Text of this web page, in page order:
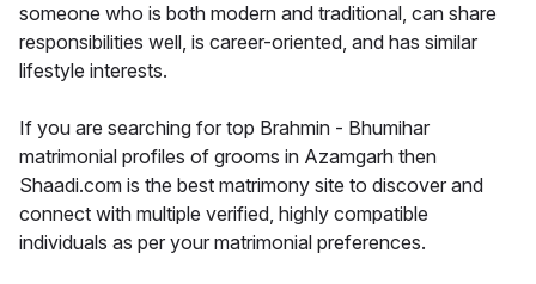
someone who is both modern and traditional, can share
responsibilities well, is career-oriented, and has similar
lifestyle interests.
If you are searching for top Brahmin - Bhumihar
matrimonial profiles of grooms in Azamgarh then
Shaadi.com is the best matrimony site to discover and
connect with multiple verified, highly compatible
individuals as per your matrimonial preferences.